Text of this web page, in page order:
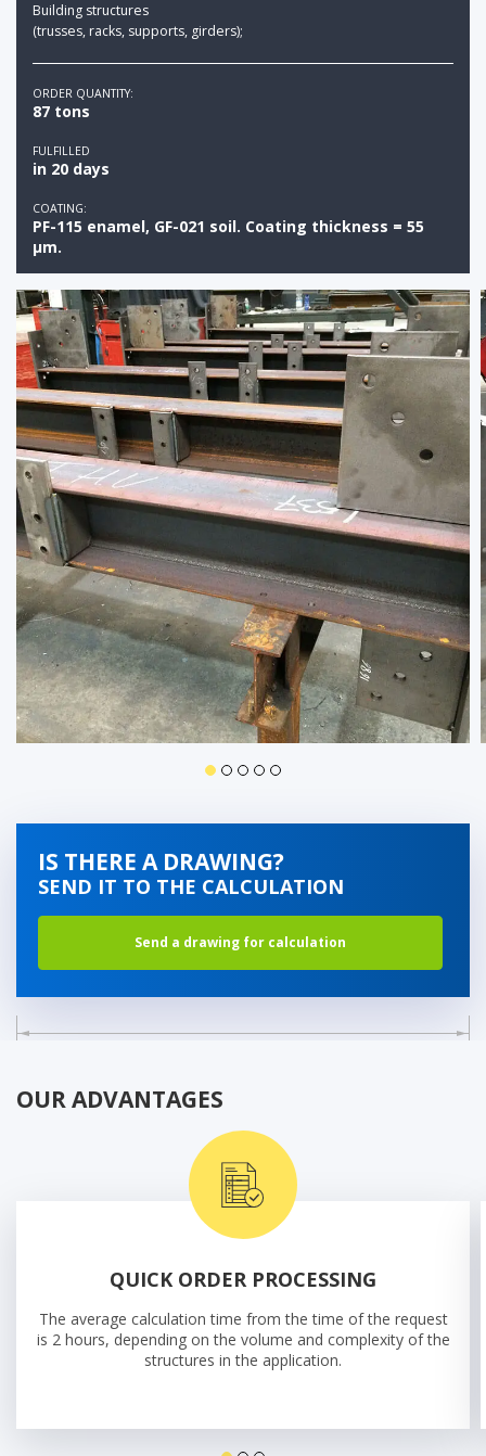
Building structures
(trusses, racks, supports, girders);
ORDER QUANTITY:
87 tons
FULFILLED
in 20 days
COATING:
PF-115 enamel, GF-021 soil. Coating thickness = 55
µm.
IS THERE A DRAWING?
SEND IT TO THE CALCULATION
Send a drawing for calculation
OUR ADVANTAGES
QUICK ORDER PROCESSING
The average calculation time from the time of the request
is 2 hours, depending on the volume and complexity of the
structures in the application.